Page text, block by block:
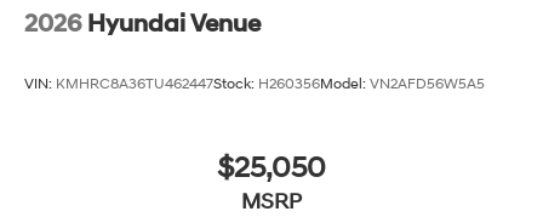
2026 Hyundai Venue
VIN: KMHRC8A36TU462447Stock: H260356Model: VN2AFD56W5A5
$25,050
MSRP